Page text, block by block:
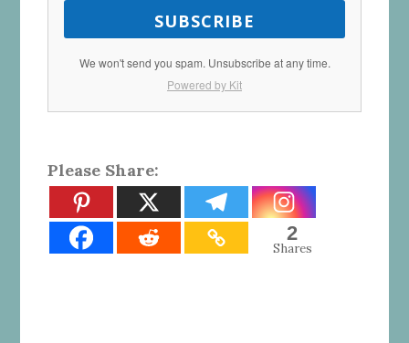
SUBSCRIBE
We won't send you spam. Unsubscribe at any time.
Powered by Kit
Please Share:
2
Shares